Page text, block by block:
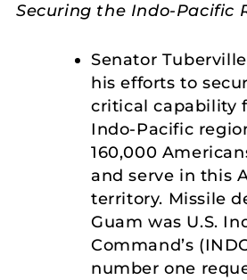
Securing the Indo-Pacific
Senator
his efforts to
critical capability
Indo-Pacific
160,000
and serve in this
territory. Missile
Guam was U.S.
Command’s
number one